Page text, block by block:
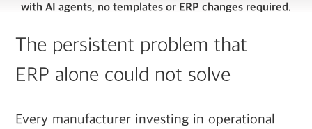
with AI agents, no templates or ERP changes required.
The persistent problem that
ERP alone could not solve
Every manufacturer investing in operational